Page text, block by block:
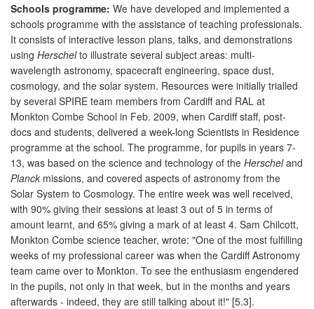
Schools programme: We have developed and implemented a
schools programme with the assistance of teaching professionals.
It consists of interactive lesson plans, talks, and demonstrations
using Herschelto illustrate several subject areas: multi-
wavelength astronomy, spacecraft engineering, space dust,
cosmology, and the solar system. Resources were initially trialled
by several SPIRE team members from Cardiff and RAL at
Monkton Combe School in Feb. 2009, when Cardiff staff, post-
docs and students, delivered a week-long Scientists in Residence
programme at the school. The programme, for pupils in years 7-
13, was based on the science and technology of the Herscheland
Planck missions, and covered aspects of astronomy from the
Solar System to Cosmology. The entire week was well received,
with 90% giving their sessions at least 3 out of 5 in terms of
amount learnt, and 65% giving a mark of at least 4. Sam Chilcott,
Monkton Combe science teacher, wrote: "One of the most fulfilling
weeks of my professional career was when the Cardiff Astronomy
team came over to Monkton. To see the enthusiasm engendered
in the pupils, not only in that week, but in the months and years
afterwards - indeed, they are still talking about it!" [5.3].